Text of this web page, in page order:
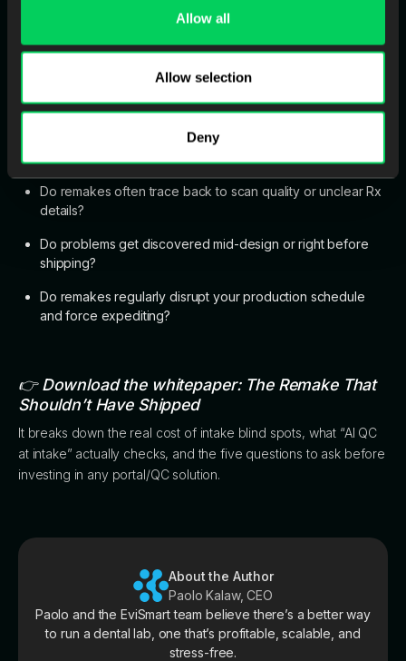
Allow all
Allow selection
Deny
It’s preventing the avoidable remakes. The ones you could’ve
stopped on day one.
Quick Self-Check
If you answer “yes” to any of these, intake QC is already
costing you:
Do remakes often trace back to scan quality or unclear Rx
details?
Do problems get discovered mid-design or right before
shipping?
Do remakes regularly disrupt your production schedule
and force expediting?
👉 Download the whitepaper: The Remake That
Shouldn’t Have Shipped
It breaks down the real cost of intake blind spots, what “AI QC
at intake” actually checks, and the five questions to ask before
investing in any portal/QC solution.
About the Author
Paolo Kalaw, CEO
Paolo and the EviSmart team believe there’s a better way
to run a dental lab, one that’s profitable, scalable, and
stress-free.